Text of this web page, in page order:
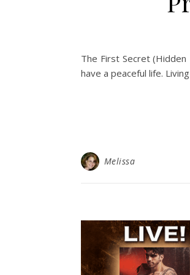
The First Secret
have a peaceful life.
Melissa